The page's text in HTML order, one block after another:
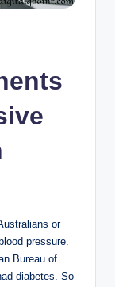
or
pressure.
Bureau of
diabetes. So